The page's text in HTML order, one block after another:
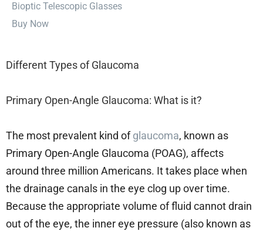
⁠Bioptic Telescopic Glasses
Buy Now
Different Types of Glaucoma
Primary Open-Angle Glaucoma: What is it?
The most prevalent kind ofglaucoma, known as
Primary Open-Angle Glaucoma (POAG), affects
around three million Americans. It takes place when
the drainage canals in the eye clog up over time.
Because the appropriate volume of fluid cannot drain
out of the eye, the inner eye pressure (also known as